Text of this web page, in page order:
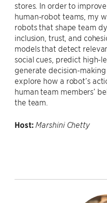
stores. In order to
human-robot teams, my
robots that shape team
inclusion, trust, and
models that detect
social cues, predict high-
generate decision-
explore how a robot’s
human team members’
the team.
Host: Marshini Chetty